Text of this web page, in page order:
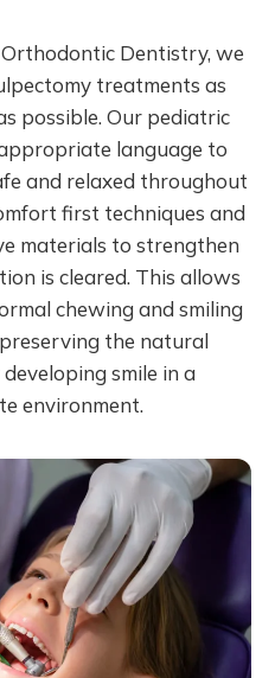
Dentistry, we
treatments as
possible. Our pediatric
language to
and relaxed throughout
first techniques and
materials to strengthen
is cleared. This allows
chewing and smiling
the natural
smile in a
environment.